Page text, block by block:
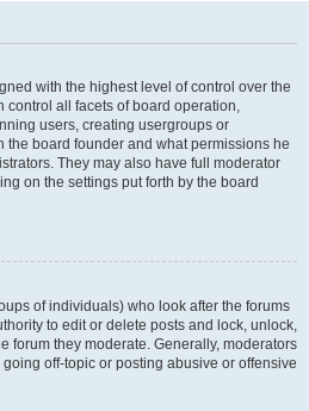
with the highest level of control over the
control all facets of board operation,
users, creating usergroups or
the board founder and what permissions he
They may also have full moderator
on the settings put forth by the board
of individuals) who look after the forums
to edit or delete posts and lock, unlock,
forum they moderate. Generally, moderators
off-topic or posting abusive or offensive